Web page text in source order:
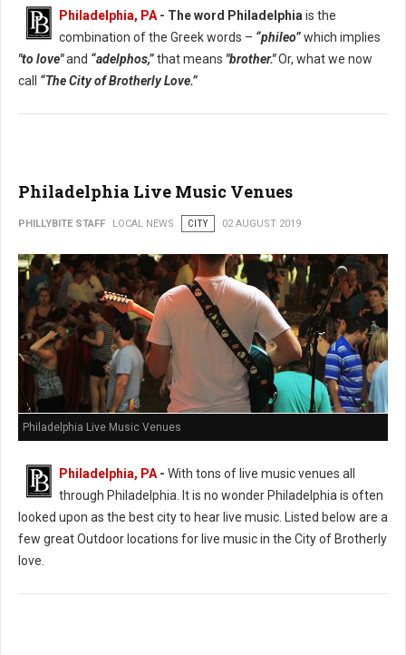
Philadelphia, PA- The word Philadelphiais the
combination of the Greek words – “phileo”which implies
"to love"and “adelphos,”that means "brother."Or, what we now
call “The City of Brotherly Love.”
Philadelphia Live Music Venues
PHILLYBITE STAFF LOCAL NEWS CITY 02 AUGUST 2019
Philadelphia Live Music Venues
Philadelphia, PA- With tons of live music venues all
through Philadelphia. It is no wonder Philadelphia is often
looked upon as the best city to hear live music. Listed below are a
few great Outdoor locations for live music in the City of Brotherly
love.